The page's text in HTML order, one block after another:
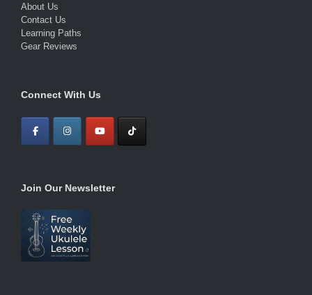
About Us
Contact Us
Learning Paths
Gear Reviews
Connect With Us
Join Our Newsletter